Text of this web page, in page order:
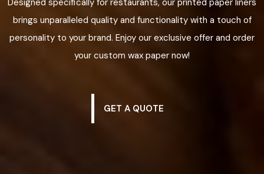
brings unparalleled quality and functionality with a touch of
personality to your brand. Enjoy our exclusive offer and order
your custom wax paper now!
GET A QUOTE